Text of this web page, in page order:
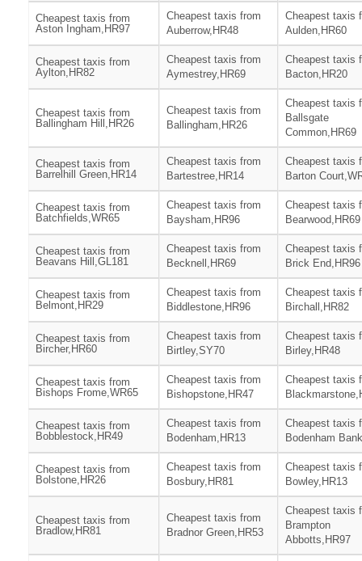
Cheapest taxis from
Aston Ingham,HR97
Cheapest taxis from
Auberrow,HR48
Cheapest taxis
Aulden,HR60
Cheapest taxis from
Aylton,HR82
Cheapest taxis from
Aymestrey,HR69
Cheapest taxis
Bacton,HR20
Cheapest taxis from
Ballingham Hill,HR26
Cheapest taxis from
Ballingham,HR26
Cheapest taxis
Ballsgate
Common,HR69
Cheapest taxis from
Barrelhill Green,HR14
Cheapest taxis from
Bartestree,HR14
Cheapest taxis
Barton
Cheapest taxis from
Batchfields,WR65
Cheapest taxis from
Baysham,HR96
Cheapest taxis
Bearwood,HR69
Cheapest taxis from
Beavans Hill,GL181
Cheapest taxis from
Becknell,HR69
Cheapest taxis
Brick End,HR96
Cheapest taxis from
Belmont,HR29
Cheapest taxis from
Biddlestone,HR96
Cheapest taxis
Birchall,HR82
Cheapest taxis from
Bircher,HR60
Cheapest taxis from
Birtley,SY70
Cheapest taxis
Birley,HR48
Cheapest taxis from
Bishops Frome,WR65
Cheapest taxis from
Bishopstone,HR47
Cheapest taxis
Cheapest taxis from
Bobblestock,HR49
Cheapest taxis from
Bodenham,HR13
Cheapest taxis
Bodenham
Cheapest taxis from
Bolstone,HR26
Cheapest taxis from
Bosbury,HR81
Cheapest taxis
Bowley,HR13
Cheapest taxis from
Bradlow,HR81
Cheapest taxis from
Bradnor Green,HR53
Cheapest taxis
Brampton
Abbotts,HR97